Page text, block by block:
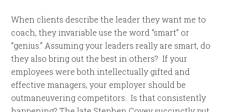
When clients describe the leader they want me to
coach, they invariable use the word “smart” or
“genius.” Assuming your leaders really are smart, do
they also bring out the best in others? If your
employees were both intellectually gifted and
effective managers, your employer should be
outmaneuvering competitors. Is that consistently